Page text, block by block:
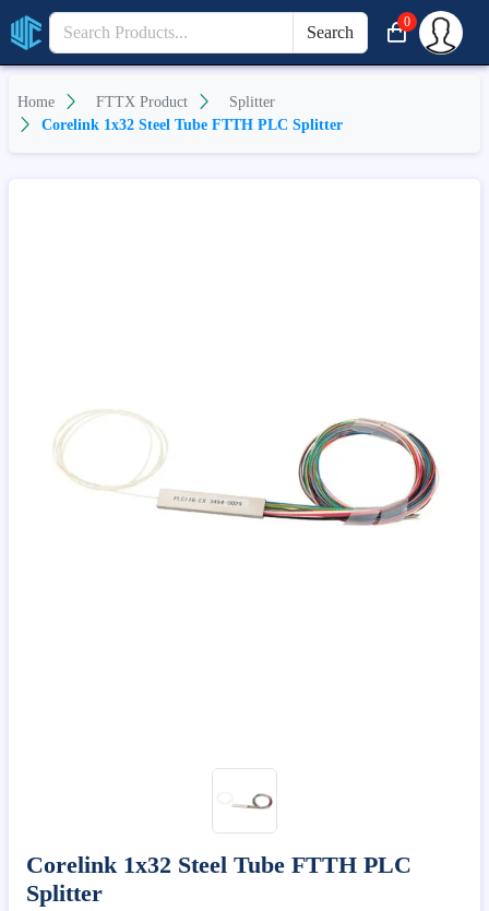
Search
0
Home FTTX Product
Splitter
Corelink 1x32 Steel Tube FTTH PLC Splitter
Corelink 1x32 Steel Tube FTTH PLC
Splitter